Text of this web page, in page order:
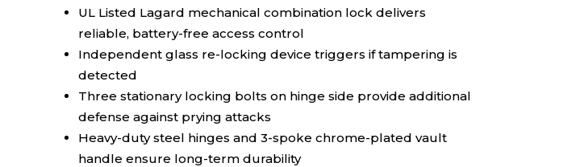
UL Listed Lagard mechanical combination lock delivers
reliable, battery-free access control
Independent glass re-locking device triggers if tampering is
detected
Three stationary locking bolts on hinge side provide additional
defense against prying attacks
Heavy-duty steel hinges and 3-spoke chrome-plated vault
handle ensure long-term durability